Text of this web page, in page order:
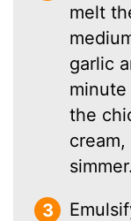
melt
garlic
the
simmer.